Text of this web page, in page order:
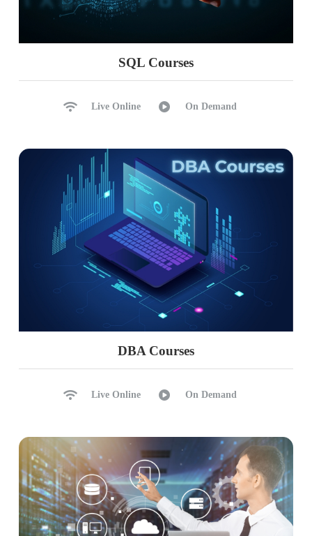
PARALLELPERIOD, DATE
Verify Roles (Testing)
Add Cloud Users to Roles
Dynamic Row Level Security
Testing RLS in Power BI
Ch 29: Analytical Reports
Analytical Report Concepts
Excel Data Analytics
SQL, AVRO, JSON Sources
AI Components in Power BI
CoPilot Practical Uses
CoPilot with Desktop
CoPilot with Cloud
Need for AI Analytics (Fabric)
SQL Courses
Live Online On Demand
DBA Courses
Live Online On Demand